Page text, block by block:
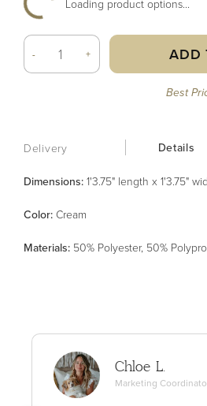
Loading product options...
- + ADD
Best
Delivery Details
Dimensions: 1'3.75" length x 1'3.75"
Color: Cream
Materials: 50% Polyester, 50%
Chloe L.
Marketing